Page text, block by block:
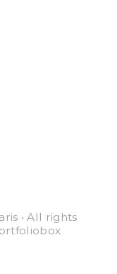
• All rights